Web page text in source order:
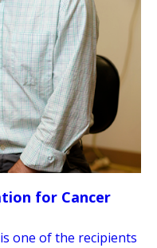
for Cancer
one of the recipients